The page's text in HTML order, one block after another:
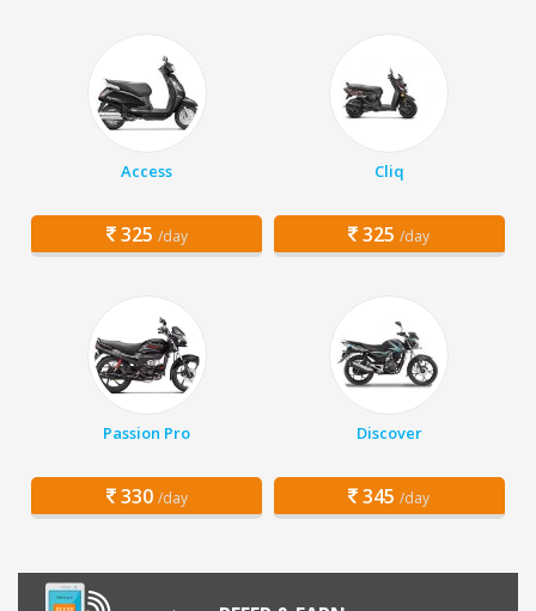
Access
325 /day
Cliq
325 /day
Passion Pro
330 /day
Discover
345 /day